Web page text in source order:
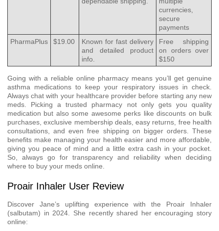
currencies,
secure
payments
PharmaPlus
$19.00
Known for fast delivery
and detailed product
info.
Free shipping
on orders over
$150
Going with a reliable online pharmacy means you’ll get genuine
asthma medications to keep your respiratory issues in check.
Always chat with your healthcare provider before starting any new
meds. Picking a trusted pharmacy not only gets you quality
medication but also some awesome perks like discounts on bulk
purchases, exclusive membership deals, easy returns, free health
consultations, and even free shipping on bigger orders. These
benefits make managing your health easier and more affordable,
giving you peace of mind and a little extra cash in your pocket.
So, always go for transparency and reliability when deciding
where to buy your meds online.
Proair Inhaler User Review
Discover Jane’s uplifting experience with the Proair Inhaler
(salbutam) in 2024. She recently shared her encouraging story
online: